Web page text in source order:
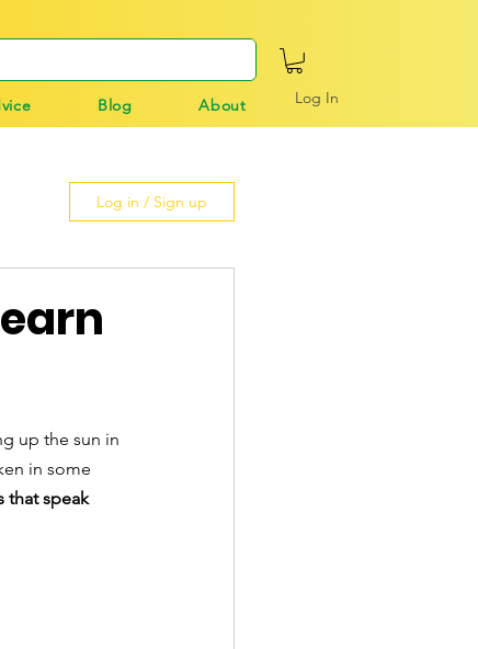
Blog About Log In
Log in / Sign up
up the sun in
in some
that speak